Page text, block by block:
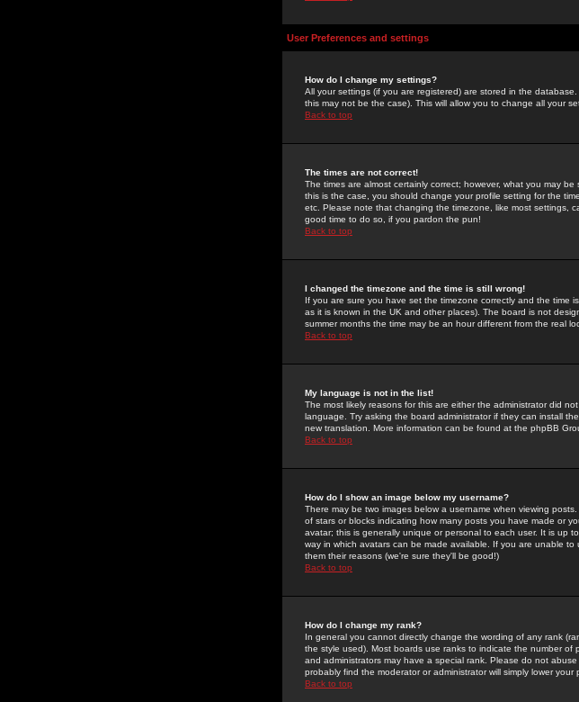
User Preferences and settings
How do I change my settings?
All your settings (if you are registered) are stored in the database.
this may not be the case). This will allow you to change all your
Back to top
The times are not correct!
The times are almost certainly correct; however, what you may
this is the case, you should change your profile setting for the
etc. Please note that changing the timezone, like most settings,
good time to do so, if you pardon the pun!
Back to top
I changed the timezone and the time is still wrong!
If you are sure you have set the timezone correctly and the time
as it is known in the UK and other places). The board is not
summer months the time may be an hour different from the real
Back to top
My language is not in the list!
The most likely reasons for this are either the administrator did
language. Try asking the board administrator if they can install
new translation. More information can be found at the phpBB
Back to top
How do I show an image below my username?
There may be two images below a username when viewing
of stars or blocks indicating how many posts you have made or
avatar; this is generally unique or personal to each user. It is up
way in which avatars can be made available. If you are unable
them their reasons (we're sure they'll be good!)
Back to top
How do I change my rank?
In general you cannot directly change the wording of any rank
the style used). Most boards use ranks to indicate the number
and administrators may have a special rank. Please do not
probably find the moderator or administrator will simply lower your
Back to top